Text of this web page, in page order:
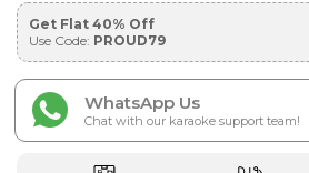
Get Flat 40% Off
Use Code: PROUD79
WhatsApp Us
Chat with our karaoke support team!